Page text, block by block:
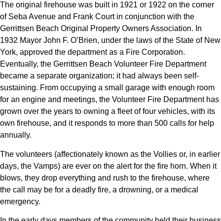
The original firehouse was built in 1921 or 1922 on the corner
of Seba Avenue and Frank Court in conjunction with the
Gerrittsen Beach Original Property Owners Association. In
1932 Mayor John F. O’Brien, under the laws of the State of New
York, approved the department as a Fire Corporation.
Eventually, the Gerrittsen Beach Volunteer Fire Department
became a separate organization; it had always been self-
sustaining. From occupying a small garage with enough room
for an engine and meetings, the Volunteer Fire Department has
grown over the years to owning a fleet of four vehicles, with its
own firehouse, and it responds to more than 500 calls for help
annually.
The volunteers (affectionately known as the Vollies or, in earlier
days, the Vamps) are ever on the alert for the fire horn. When it
blows, they drop everything and rush to the firehouse, where
the call may be for a deadly fire, a drowning, or a medical
emergency.